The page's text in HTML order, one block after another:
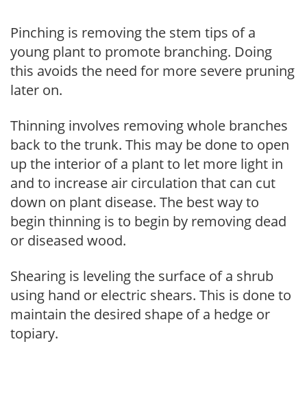
Pinching is removing the stem tips of a
young plant to promote branching. Doing
this avoids the need for more severe pruning
later on.
Thinning involves removing whole branches
back to the trunk. This may be done to open
up the interior of a plant to let more light in
and to increase air circulation that can cut
down on plant disease. The best way to
begin thinning is to begin by removing dead
or diseased wood.
Shearing is leveling the surface of a shrub
using hand or electric shears. This is done to
maintain the desired shape of a hedge or
topiary.